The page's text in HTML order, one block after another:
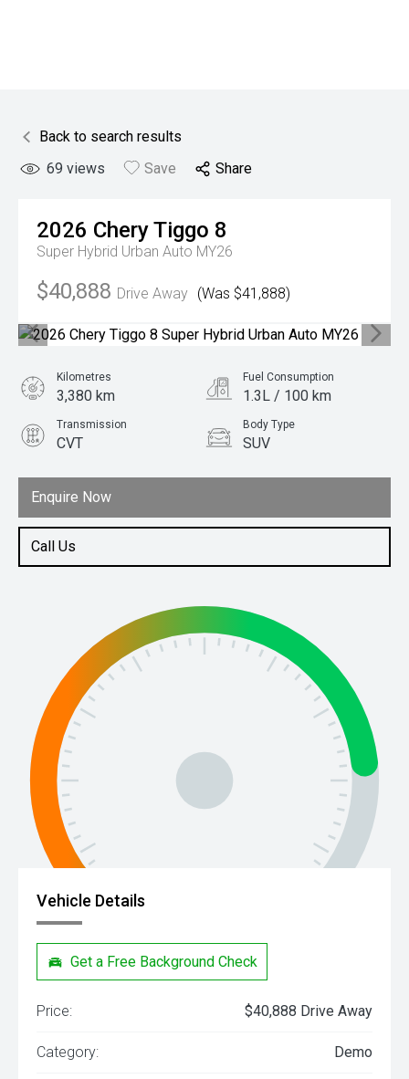
Back to search results
69 views Save Share
2026 CheryTiggo 8
Super Hybrid Urban Auto MY26
$40,888 Drive Away (Was $41,888)
Enquire Now
Call Us
Kilometres
3,380 km
Fuel Consumption
1.3L / 100 km
Transmission
CVT
Body Type
SUV
1.5L Hybrid
Vehicle Details
Get a Free Background Check
Price: $40,888 Drive Away
Category: Demo